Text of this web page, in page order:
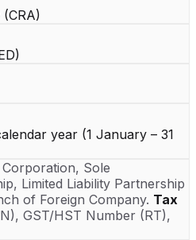
year (1 January – 31
Corporation, Sole
Limited Liability Partnership
of Foreign Company. Tax
, GST/HST Number (RT),